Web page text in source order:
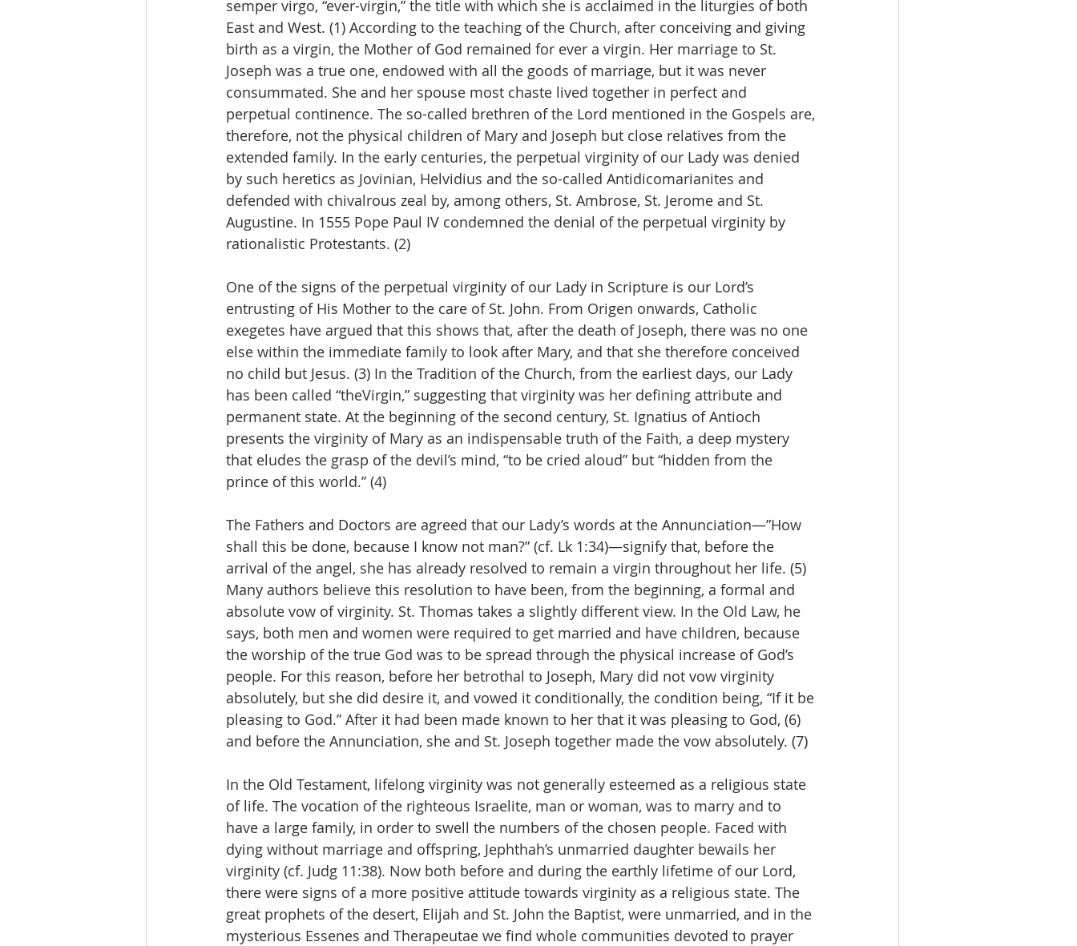
semper virgo, “ever-virgin,” the title with which she is acclaimed in the liturgies of both
East and West. (1) According to the teaching of the Church, after conceiving and giving
birth as a virgin, the Mother of God remained for ever a virgin. Her marriage to St.
Joseph was a true one, endowed with all the goods of marriage, but it was never
consummated. She and her spouse most chaste lived together in perfect and
perpetual continence. The so-called brethren of the Lord mentioned in the Gospels are,
therefore, not the physical children of Mary and Joseph but close relatives from the
extended family. In the early centuries, the perpetual virginity of our Lady was denied
by such heretics as Jovinian, Helvidius and the so-called Antidicomarianites and
defended with chivalrous zeal by, among others, St. Ambrose, St. Jerome and St.
Augustine. In 1555 Pope Paul IV condemned the denial of the perpetual virginity by
rationalistic Protestants. (2)
One of the signs of the perpetual virginity of our Lady in Scripture is our Lord’s
entrusting of His Mother to the care of St. John. From Origen onwards, Catholic
exegetes have argued that this shows that, after the death of Joseph, there was no one
else within the immediate family to look after Mary, and that she therefore conceived
no child but Jesus. (3) In the Tradition of the Church, from the earliest days, our Lady
has been called “theVirgin,” suggesting that virginity was her defining attribute and
permanent state. At the beginning of the second century, St. Ignatius of Antioch
presents the virginity of Mary as an indispensable truth of the Faith, a deep mystery
that eludes the grasp of the devil’s mind, “to be cried aloud” but “hidden from the
prince of this world.” (4)
The Fathers and Doctors are agreed that our Lady’s words at the Annunciation—”How
shall this be done, because I know not man?” (cf. Lk 1:34)—signify that, before the
arrival of the angel, she has already resolved to remain a virgin throughout her life. (5)
Many authors believe this resolution to have been, from the beginning, a formal and
absolute vow of virginity. St. Thomas takes a slightly different view. In the Old Law, he
says, both men and women were required to get married and have children, because
the worship of the true God was to be spread through the physical increase of God’s
people. For this reason, before her betrothal to Joseph, Mary did not vow virginity
absolutely, but she did desire it, and vowed it conditionally, the condition being, “If it be
pleasing to God.” After it had been made known to her that it was pleasing to God, (6)
and before the Annunciation, she and St. Joseph together made the vow absolutely. (7)
In the Old Testament, lifelong virginity was not generally esteemed as a religious state
of life. The vocation of the righteous Israelite, man or woman, was to marry and to
have a large family, in order to swell the numbers of the chosen people. Faced with
dying without marriage and offspring, Jephthah’s unmarried daughter bewails her
virginity (cf. Judg 11:38). Now both before and during the earthly lifetime of our Lord,
there were signs of a more positive attitude towards virginity as a religious state. The
great prophets of the desert, Elijah and St. John the Baptist, were unmarried, and in the
mysterious Essenes and Therapeutae we find whole communities devoted to prayer